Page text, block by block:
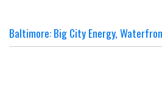
Baltimore: Big City Energy,